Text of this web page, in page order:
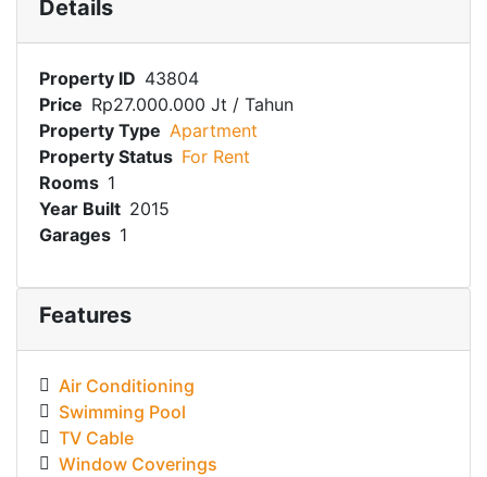
Details
Property ID 43804
Price Rp27.000.000 Jt / Tahun
Property Type Apartment
Property Status For Rent
Rooms 1
Year Built 2015
Garages 1
Features
Air Conditioning
Swimming Pool
TV Cable
Window Coverings